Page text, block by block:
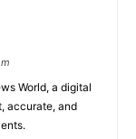
World, a digital
accurate, and